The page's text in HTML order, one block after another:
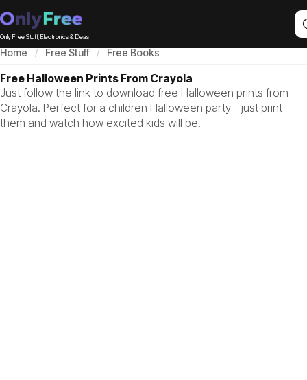
Only Free Stuff, Electronics & Deals
Home Free Stuff Free Books
Free Halloween Prints From Crayola
Just follow the link to download free Halloween prints from
Crayola. Perfect for a children Halloween party - just print
them and watch how excited kids will be.